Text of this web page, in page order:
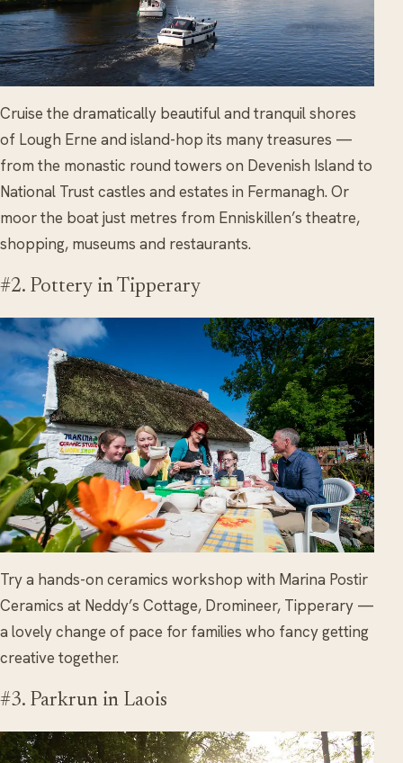
Cruise the dramatically beautiful and tranquil shores
of Lough Erne and island-hop its many treasures —
from the monastic round towers on Devenish Island to
National Trust castles and estates in Fermanagh. Or
moor the boat just metres from Enniskillen’s theatre,
shopping, museums and restaurants.
#2. Pottery in Tipperary
Try a hands-on ceramics workshop with Marina Postir
Ceramics at Neddy’s Cottage, Dromineer, Tipperary —
a lovely change of pace for families who fancy getting
creative together.
#3. Parkrun in Laois